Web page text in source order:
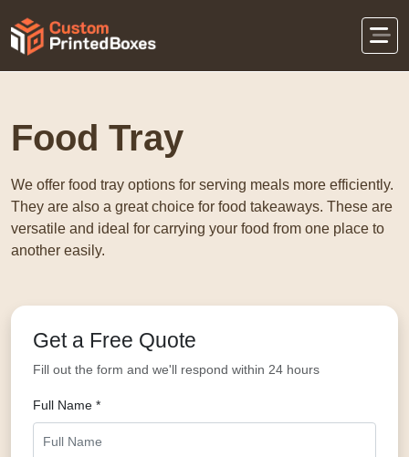
Home Food Packaging
Food Tray
We offer food tray options for serving meals more efficiently.
They are also a great choice for food takeaways. These are
versatile and ideal for carrying your food from one place to
another easily.
Get a Free Quote
Fill out the form and we'll respond within 24 hours
Full Name *